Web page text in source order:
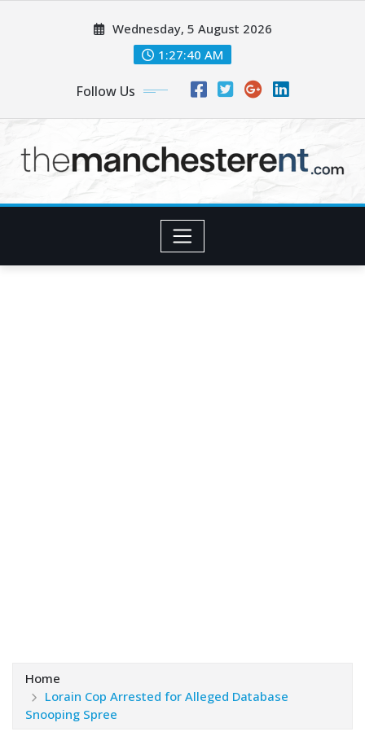
Wednesday, 5 August 2026
1:27:42 AM
Follow Us
Home
Lorain Cop Arrested for Alleged Database
Snooping Spree